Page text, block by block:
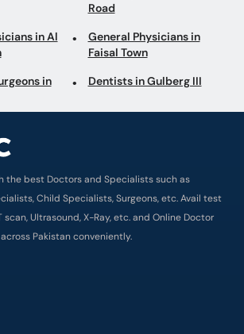
Road
in Al
General Physicians in
Faisal Town
in
Dentists in Gulberg III
the best Doctors and Specialists such as
Child Specialists, Surgeons, etc. Avail test
scan, Ultrasound, X-Ray, etc. and Online Doctor
Pakistan conveniently.